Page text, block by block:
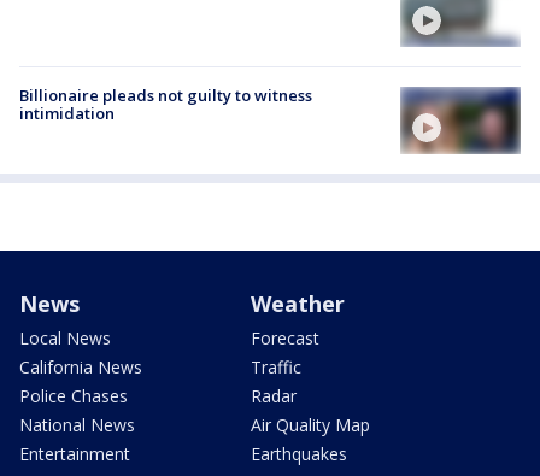
Billionaire pleads not guilty to witness
intimidation
News
Local News
California News
Police Chases
National News
Entertainment
Weather
Forecast
Traffic
Radar
Air Quality Map
Earthquakes